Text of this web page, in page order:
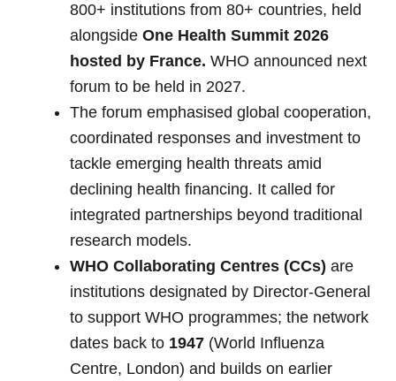
800+ institutions from 80+ countries, held
alongside One Health Summit 2026
hosted by France. WHO announced next
forum to be held in 2027.
The forum emphasised global cooperation,
coordinated responses and investment to
tackle emerging health threats amid
declining health financing. It called for
integrated partnerships beyond traditional
research models.
WHO Collaborating Centres (CCs) are
institutions designated by Director-General
to support WHO programmes; the network
dates back to 1947 (World Influenza
Centre, London) and builds on earlier